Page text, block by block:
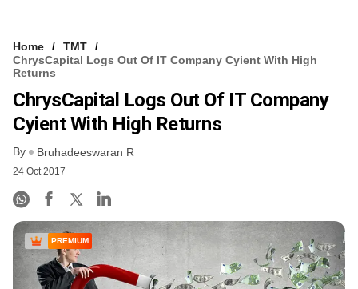
Home
TMT
ChrysCapital Logs Out Of IT Company Cyient With High
Returns
ChrysCapital Logs Out Of IT Company
Cyient With High Returns
By Bruhadeeswaran R
24 Oct 2017
PREMIUM